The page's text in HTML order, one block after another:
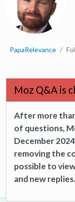
PapaRelevance
Moz Q&A is
After more
of questions,
December
removing the
possible to
and new replies.